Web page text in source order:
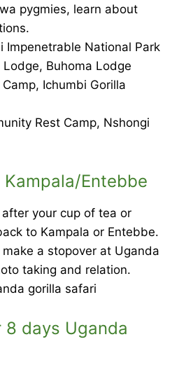
pygmies, learn about
Impenetrable National Park
Buhoma Lodge
Ichumbi Gorilla
Rest Camp, Nshongi
Entebbe
your cup of tea or
to Kampala or Entebbe.
a stopover at Uganda
taking and relation.
gorilla safari
8 days Uganda